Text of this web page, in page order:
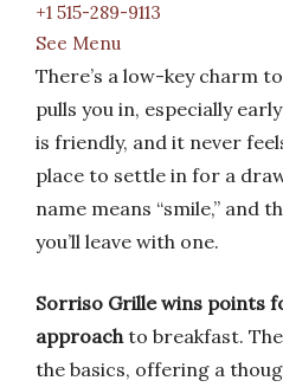
+1 515-289-9113
See Menu
There’s a low-key charm
pulls you in, especially
is friendly, and it never
place to settle in for a
name means “smile,” and
you’ll leave with one.
Sorriso Grille wins points
approachto breakfast.
the basics, offering a